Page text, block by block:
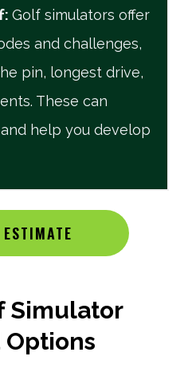
: Golf simulators offer
and challenges,
pin, longest drive,
These can
help you develop
Simulator
Options